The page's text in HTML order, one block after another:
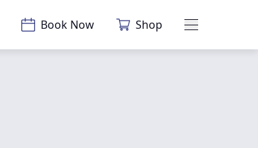
Book Now Shop Main Menu